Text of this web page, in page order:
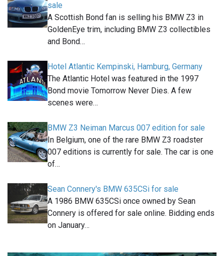
sale
A Scottish Bond fan is selling his BMW Z3 in
GoldenEye trim, including BMW Z3 collectibles
and Bond…
Hotel Atlantic Kempinski, Hamburg, Germany
The Atlantic Hotel was featured in the 1997
Bond movie Tomorrow Never Dies. A few
scenes were…
BMW Z3 Neiman Marcus 007 edition for sale
In Belgium, one of the rare BMW Z3 roadster
007 editions is currently for sale. The car is one
of…
Sean Connery's BMW 635CSi for sale
A 1986 BMW 635CSi once owned by Sean
Connery is offered for sale online. Bidding ends
on January…